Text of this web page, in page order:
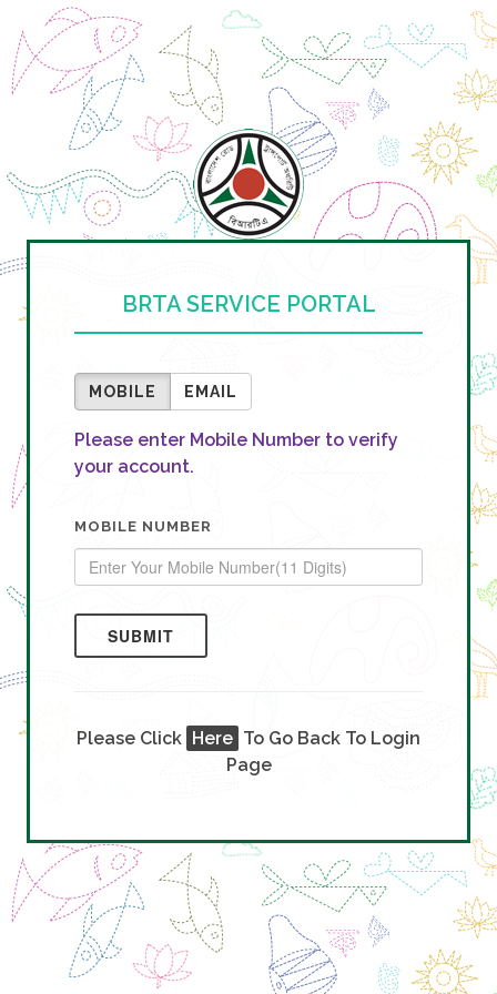
BRTA SERVICE PORTAL
MOBILE EMAIL
Please enter Mobile Number to verify
your account.
MOBILE NUMBER
SUBMIT
Please Click Here To Go Back To Login
Page